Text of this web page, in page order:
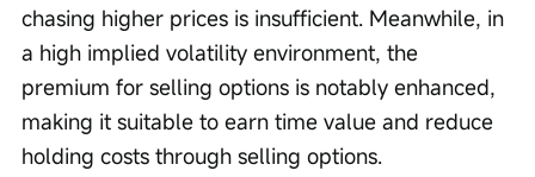
chasing higher prices is insufficient. Meanwhile, in
a high implied volatility environment, the
premium for selling options is notably enhanced,
making it suitable to earn time value and reduce
holding costs through selling options.